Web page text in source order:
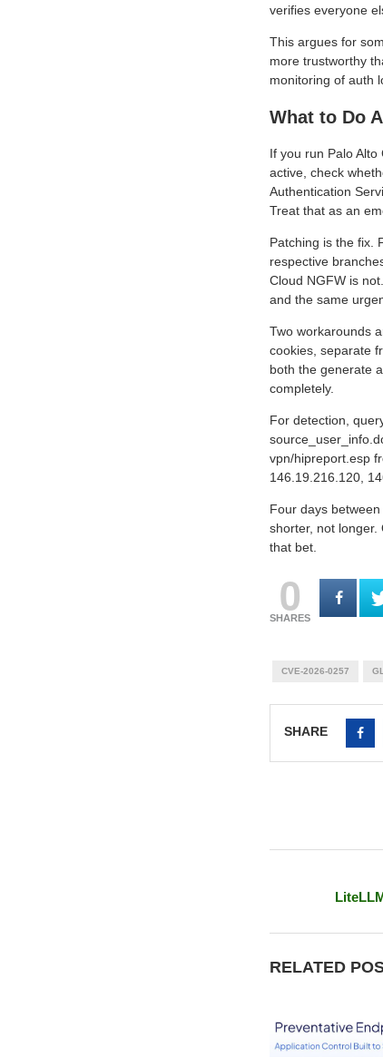
verifies everyone
This argues for
more trustworthy
monitoring of auth
What to Do
If you run Palo
active, check
Authentication
Treat that as an
Patching is the fix.
respective
Cloud NGFW is
and the same
Two workarounds
cookies, separate
both the generate
completely.
For detection,
vpn/hipreport.esp
146.19.216.120,
Four days
shorter, not longer.
that bet.
0
SHARES
CVE-2026-0257
SHARE
RELATED